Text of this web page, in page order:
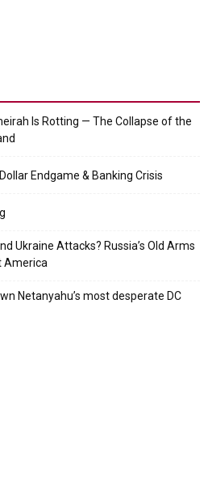
Is Rotting — The Collapse of the
Endgame & Banking Crisis
Ukraine Attacks? Russia’s Old Arms
America
Netanyahu’s most desperate DC